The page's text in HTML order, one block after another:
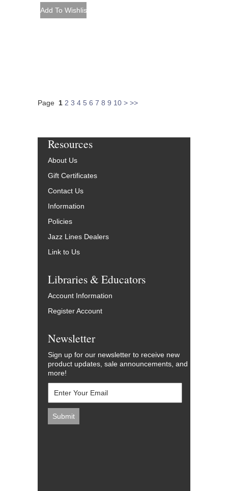
Page 1 2 3 4 5 6 7 8 9 10 > >>
Resources
About Us
Gift Certificates
Contact Us
Information
Policies
Jazz Lines Dealers
Link to Us
Libraries & Educators
Account Information
Register Account
Newsletter
Sign up for our newsletter to receive new
product updates, sale announcements, and
more!